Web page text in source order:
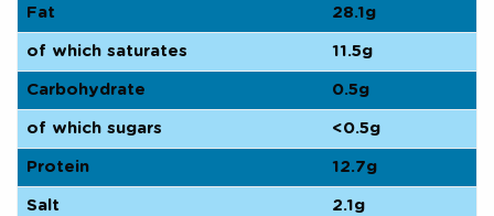
Fat 28.1g
of which saturates 11.5g
Carbohydrate 0.5g
of which sugars <0.5g
Protein 12.7g
Salt 2.1g